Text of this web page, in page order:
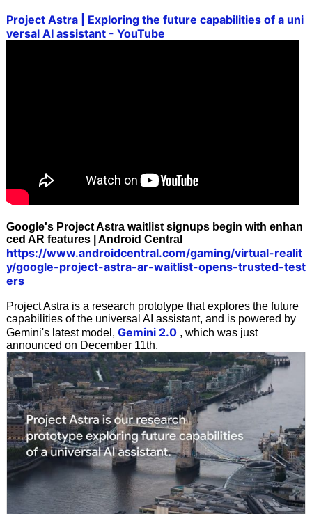
Project Astra | Exploring the future capabilities of a uni
versal AI assistant - YouTube
Google's Project Astra waitlist signups begin with enhan
ced AR features | Android Central
https://www.androidcentral.com/gaming/virtual-realit
y/google-project-astra-ar-waitlist-opens-trusted-test
ers
Project Astra is a research prototype that explores the future
capabilities of the universal AI assistant, and is powered by
Gemini's latest model, Gemini 2.0 , which was just
announced on December 11th.